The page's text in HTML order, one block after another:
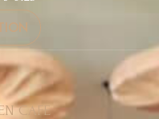
CAFE